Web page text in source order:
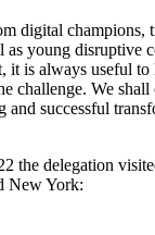
digital champions,
young disruptive
it is always useful to
challenge. We
and successful
the delegation
New York: